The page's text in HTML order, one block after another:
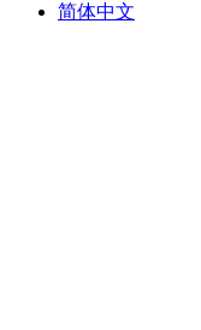
简体中文